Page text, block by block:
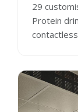
29
Protein